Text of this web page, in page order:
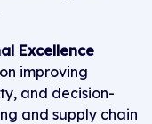
Excellence
improving
and decision-
and supply chain